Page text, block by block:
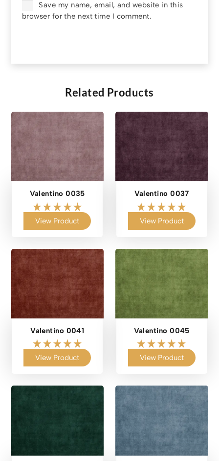
Save my name, email, and website in this
browser for the next time I comment.
Related Products
Valentino 0035
View Product
Valentino 0037
View Product
Valentino 0041
View Product
Valentino 0045
View Product